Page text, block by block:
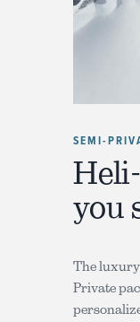
SEMI-
you
The luxury
Private